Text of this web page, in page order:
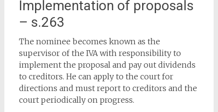
Implementation of proposals
– s.263
The nominee becomes known as the
supervisor of the IVA with responsibility to
implement the proposal and pay out dividends
to creditors. He can apply to the court for
directions and must report to creditors and the
court periodically on progress.